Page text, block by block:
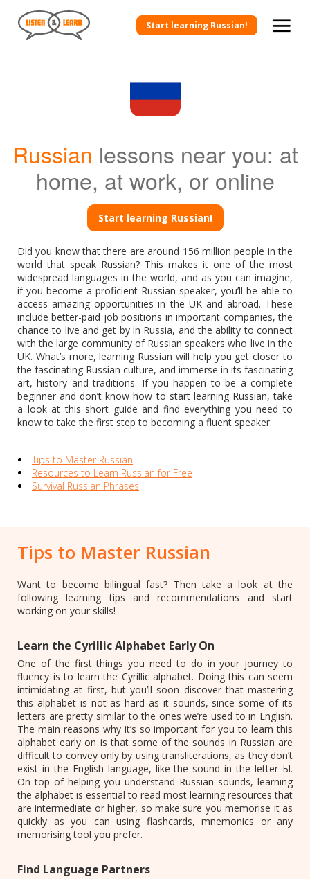
Start learning Russian!
Russian lessons near you: at
home, at work, or online
Start learning Russian!
Did you know that there are around 156 million people in the
world that speak Russian? This makes it one of the most
widespread languages in the world, and as you can imagine,
if you become a proficient Russian speaker, you’ll be able to
access amazing opportunities in the UK and abroad. These
include better-paid job positions in important companies, the
chance to live and get by in Russia, and the ability to connect
with the large community of Russian speakers who live in the
UK. What’s more, learning Russian will help you get closer to
the fascinating Russian culture, and immerse in its fascinating
art, history and traditions. If you happen to be a complete
beginner and don’t know how to start learning Russian, take
a look at this short guide and find everything you need to
know to take the first step to becoming a fluent speaker.
Tips to Master Russian
Resources to Learn Russian for Free
Survival Russian Phrases
Tips to Master Russian
Want to become bilingual fast? Then take a look at the
following learning tips and recommendations and start
working on your skills!
Learn the Cyrillic Alphabet Early On
One of the first things you need to do in your journey to
fluency is to learn the Cyrillic alphabet. Doing this can seem
intimidating at first, but you’ll soon discover that mastering
this alphabet is not as hard as it sounds, since some of its
letters are pretty similar to the ones we’re used to in English.
The main reasons why it’s so important for you to learn this
alphabet early on is that some of the sounds in Russian are
difficult to convey only by using transliterations, as they don’t
exist in the English language, like the sound in the letter Ы.
On top of helping you understand Russian sounds, learning
the alphabet is essential to read most learning resources that
are intermediate or higher, so make sure you memorise it as
quickly as you can using flashcards, mnemonics or any
memorising tool you prefer.
Find Language Partners